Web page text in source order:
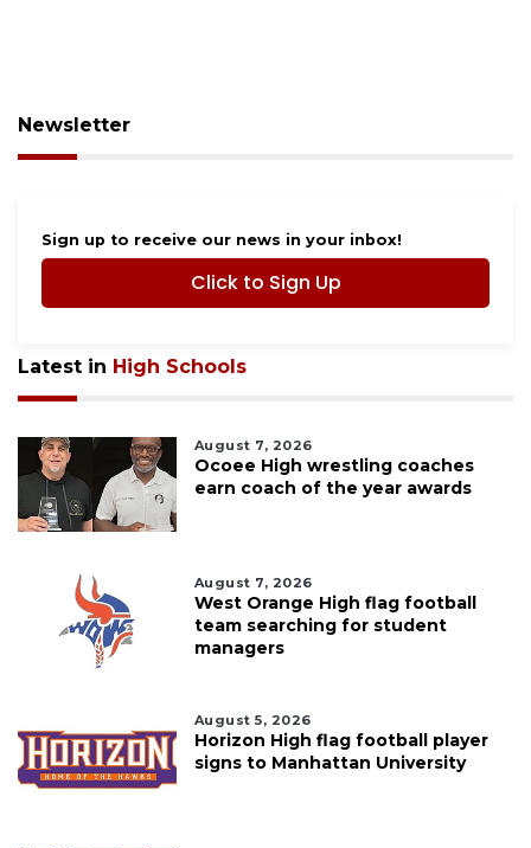
Newsletter
Sign up to receive our news in your inbox!
Click to Sign Up
Latest in High Schools
August 7, 2026
Ocoee High wrestling coaches
earn coach of the year awards
August 7, 2026
West Orange High flag football
team searching for student
managers
August 5, 2026
Horizon High flag football player
signs to Manhattan University